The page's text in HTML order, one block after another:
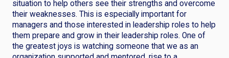
situation to help others see their strengths and overcome
their weaknesses. This is especially important for
managers and those interested in leadership roles to help
them prepare and grow in their leadership roles. One of
the greatest joys is watching someone that we as an